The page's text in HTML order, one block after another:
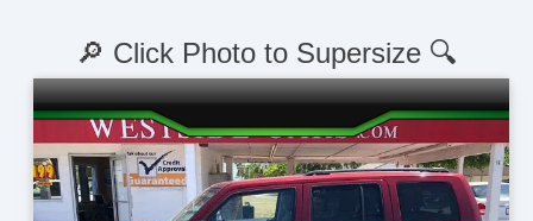
🔎 Click Photo to Supersize 🔍